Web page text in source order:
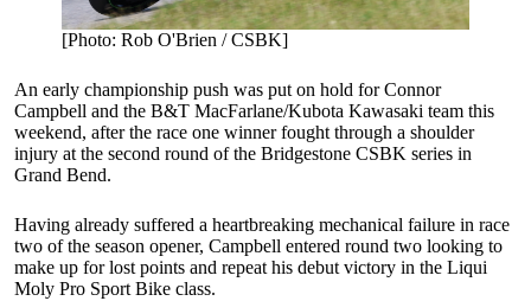
[Photo: Rob O'Brien / CSBK]
An early championship push was put on hold for Connor
Campbell and the B&T MacFarlane/Kubota Kawasaki team this
weekend, after the race one winner fought through a shoulder
injury at the second round of the Bridgestone CSBK series in
Grand Bend.
Having already suffered a heartbreaking mechanical failure in race
two of the season opener, Campbell entered round two looking to
make up for lost points and repeat his debut victory in the Liqui
Moly Pro Sport Bike class.